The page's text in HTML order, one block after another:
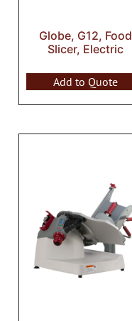
Globe, G12, Food
Slicer, Electric
Add to Quote